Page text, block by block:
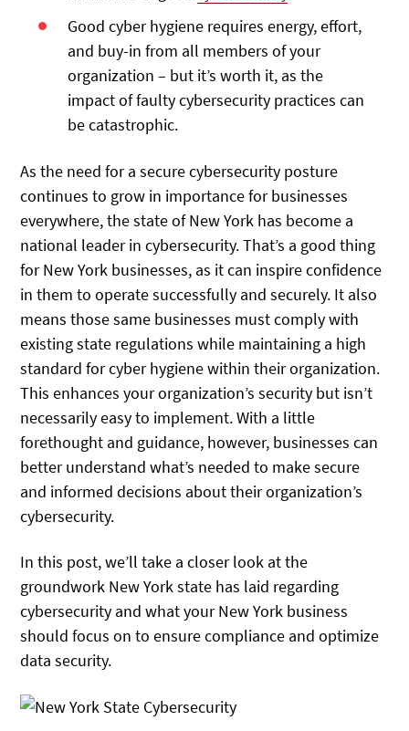
Good cyber hygiene requires energy, effort,
and buy-in from all members of your
organization – but it’s worth it, as the
impact of faulty cybersecurity practices can
be catastrophic.
As the need for a secure cybersecurity posture
continues to grow in importance for businesses
everywhere, the state of New York has become a
national leader in cybersecurity. That’s a good thing
for New York businesses, as it can inspire confidence
in them to operate successfully and securely. It also
means those same businesses must comply with
existing state regulations while maintaining a high
standard for cyber hygiene within their organization.
This enhances your organization’s security but isn’t
necessarily easy to implement. With a little
forethought and guidance, however, businesses can
better understand what’s needed to make secure
and informed decisions about their organization’s
cybersecurity.
In this post, we’ll take a closer look at the
groundwork New York state has laid regarding
cybersecurity and what your New York business
should focus on to ensure compliance and optimize
data security.